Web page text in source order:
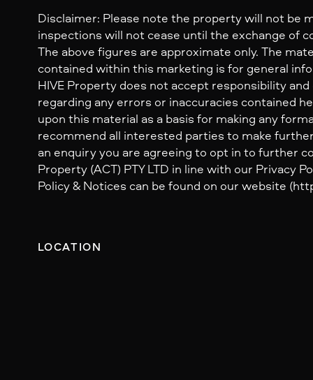
Disclaimer: Please note the property will not be
inspections will not cease until the exchange of
The above figures are approximate only. The
contained within this marketing is for general
HIVE Property does not accept responsibility
regarding any errors or inaccuracies contained
upon this material as a basis for making any
recommend all interested parties to make
an enquiry you are agreeing to opt in to further
Property (ACT) PTY LTD in line with our Privacy
Policy & Notices can be found on our website
LOCATION